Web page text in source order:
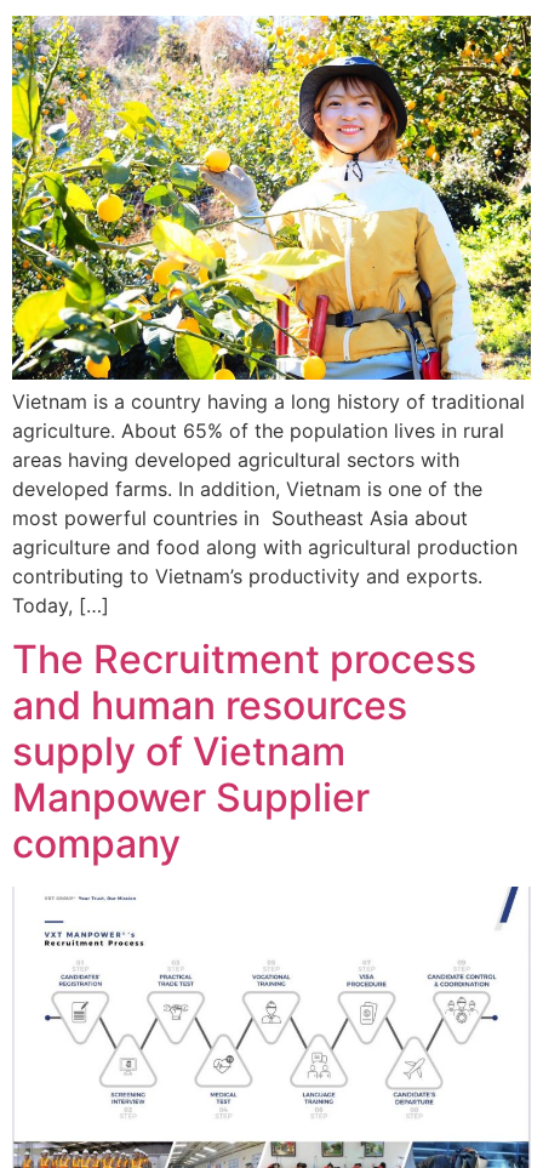
Vietnam is a country having a long history of traditional
agriculture. About 65% of the population lives in rural
areas having developed agricultural sectors with
developed farms. In addition, Vietnam is one of the
most powerful countries in Southeast Asia about
agriculture and food along with agricultural production
contributing to Vietnam’s productivity and exports.
Today, […]
The Recruitment process
and human resources
supply of Vietnam
Manpower Supplier
company